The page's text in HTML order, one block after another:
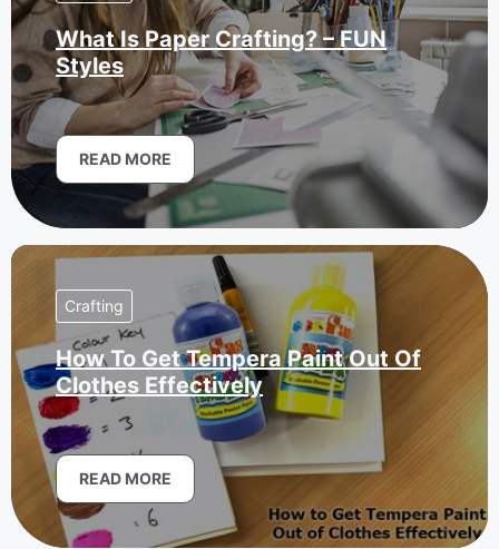
What Is Paper Crafting? – FUN
Styles
READ MORE
Crafting
How To Get Tempera Paint Out Of
Clothes Effectively
READ MORE